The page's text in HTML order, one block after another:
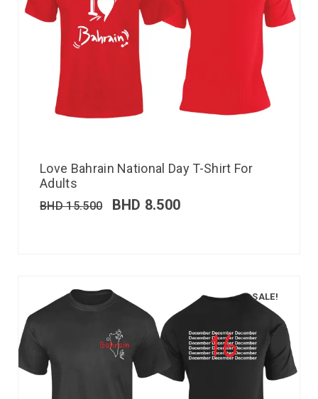
Love Bahrain National Day T-Shirt For
Adults
BHD15.500 BHD 8.500
SALE!